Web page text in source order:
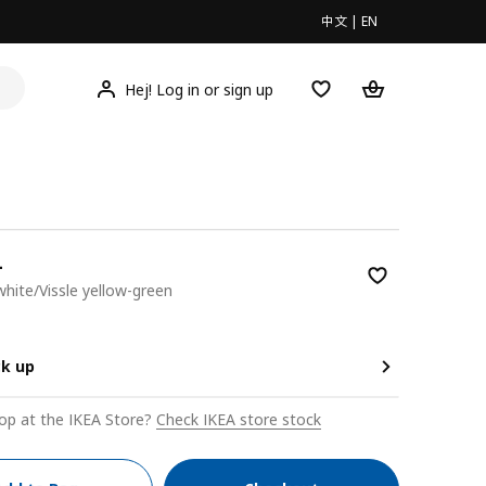
中文 | EN
Hej! Log in or sign up
Vissle yellow-green
up
at the IKEA Store? Check IKEA store stock